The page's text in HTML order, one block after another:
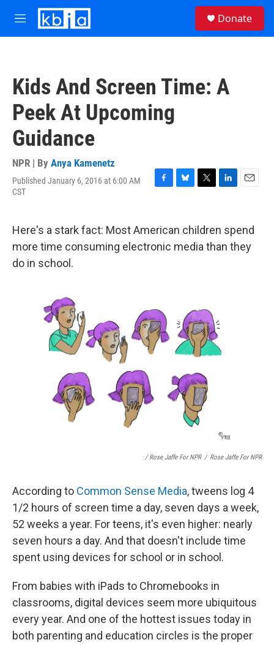
Skip to main content
M
e
Donate
Kids And Screen Time: A
Peek At Upcoming
Guidance
NPR | By Anya Kamenetz
Published January 6, 2016 at 6:00 AM
CST
F
e
b
o
B
e
s
k
T
t
t
e
L
k
e
d
E
i
l
Here's a stark fact: Most American children spend
more time consuming electronic media than they
do in school.
/ Rose Jaffe For NPR / Rose Jaffe For NPR
According to Common Sense Media, tweens log 4
1/2 hours of screen time a day, seven days a week,
52 weeks a year. For teens, it's even higher: nearly
seven hours a day. And that doesn't include time
spent using devices for school or in school.
From babies with iPads to Chromebooks in
classrooms, digital devices seem more ubiquitous
every year. And one of the hottest issues today in
both parenting and education circles is the proper